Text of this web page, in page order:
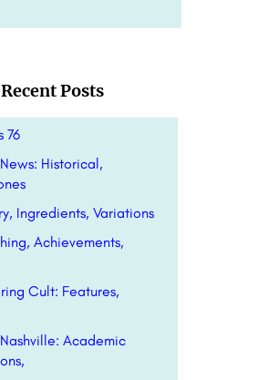
Posts
76
Historical,
Ingredients, Variations
Achievements,
Cult: Features,
Academic